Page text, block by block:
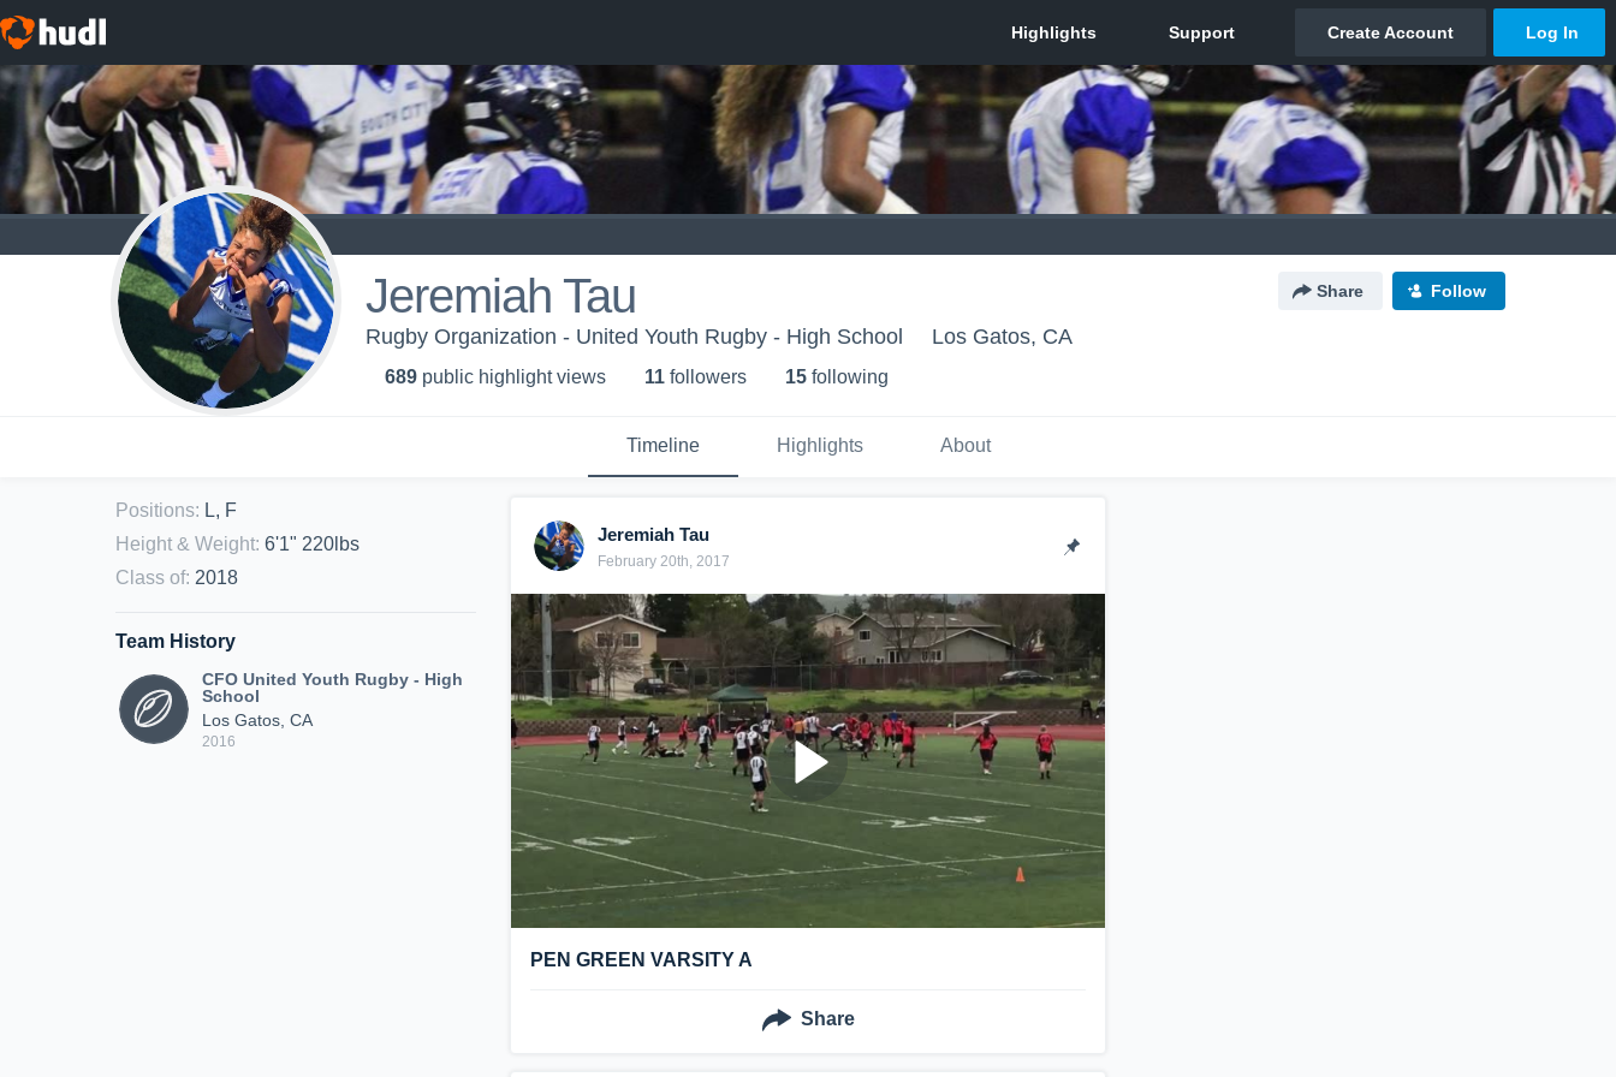
Jeremiah Tau Share Follow
Rugby Organization - United Youth Rugby - High School Los Gatos, CA
689 public highlight views 11 followers 15 following
Timeline Highlights About
Positions: L, F
Height & Weight: 6'1" 220lbs
Class of: 2018
Team History
CFO United Youth Rugby - High
School
Los Gatos, CA
2016
Jeremiah Tau
February 20th, 2017
PEN GREEN VARSITY A
Share